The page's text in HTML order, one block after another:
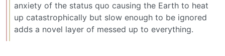
anxiety of the status quo causing the Earth to heat
up catastrophically but slow enough to be ignored
adds a novel layer of messed up to everything.